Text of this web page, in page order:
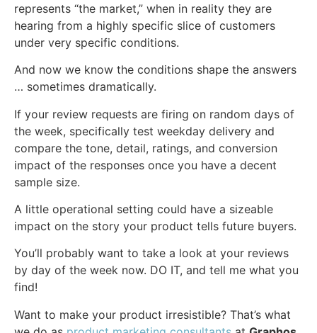
represents “the market,” when in reality they are
hearing from a highly specific slice of customers
under very specific conditions.
And now we know the conditions shape the answers
… sometimes dramatically.
If your review requests are firing on random days of
the week, specifically test weekday delivery and
compare the tone, detail, ratings, and conversion
impact of the responses once you have a decent
sample size.
A little operational setting could have a sizeable
impact on the story your product tells future buyers.
You’ll probably want to take a look at your reviews
by day of the week now. DO IT, and tell me what you
find!
Want to make your product irresistible? That’s what